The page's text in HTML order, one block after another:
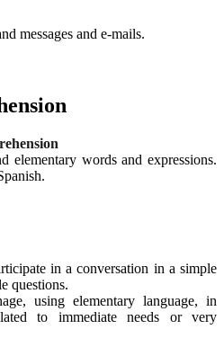
messages and e-mails.
elementary words and expressions.
in a conversation in a simple
questions.
using elementary language, in
to immediate needs or very